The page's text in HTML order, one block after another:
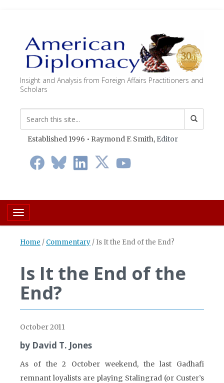
Insight and Analysis from Foreign Affairs Practitioners and
Scholars
Established 1996 • Raymond F. Smith, Editor
Toggle navigation
Home / Commentary / Is It the End of the End?
Is It the End of the
End?
October 2011
by David T. Jones
As of the 2 October weekend, the last Gadhafi
remnant loyalists are playing Stalingrad (or Custer’s